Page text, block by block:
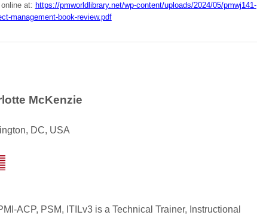
at: https://pmworldlibrary.net/wp-content/uploads/2024/05/pmwj141-
management-book-review.pdf
McKenzie
DC, USA
ACP, PSM, ITILv3 is a Technical Trainer, Instructional